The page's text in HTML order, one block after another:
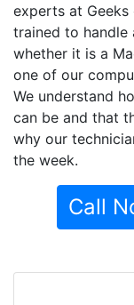
experts at
trained to handle
whether it is a
one of our
We understand
can be and that
why our
the week.
Call